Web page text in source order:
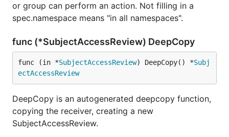
or group can perform an action. Not filling in a
spec.namespace means "in all namespaces".
func (*SubjectAccessReview) DeepCopy
func (in *SubjectAccessReview) DeepCopy() *Subj
ectAccessReview
DeepCopy is an autogenerated deepcopy function,
copying the receiver, creating a new
SubjectAccessReview.